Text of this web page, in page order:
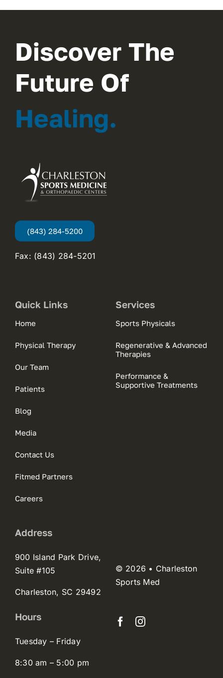
Discover The
Future Of
Healing.
(843) 284-5200
Fax: (843) 284-5201
Quick Links
Home
Physical Therapy
Our Team
Patients
Blog
Media
Contact Us
Fitmed Partners
Careers
Services
Sports Physicals
Regenerative & Advanced
Therapies
Performance &
Supportive Treatments
Address
900 Island Park Drive,
Suite #105
Charleston, SC 29492
Hours
Tuesday – Friday
8:30 am – 5:00 pm
© 2026 • Charleston
Sports Med